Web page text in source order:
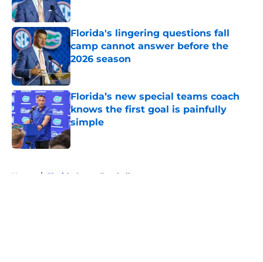
Florida's lingering questions fall
camp cannot answer before the
2026 season
Published by on Invalid Date
Florida’s new special teams coach
knows the first goal is painfully
simple
Published by on Invalid Date
Home / Florida Gators Football